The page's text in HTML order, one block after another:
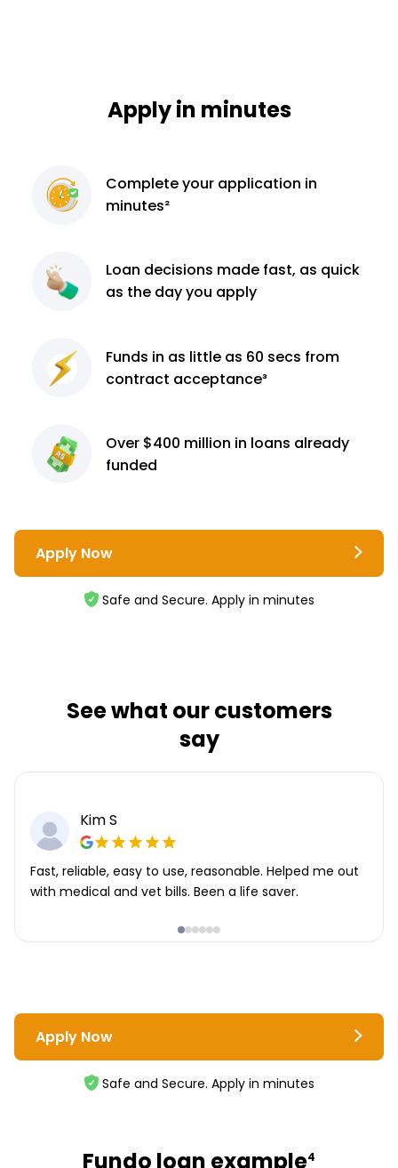
Apply in minutes
Completeyour application in
minutes²
Loan decisions made fast, as quick
as the day you apply
Funds in as little as 60 secs from
contract acceptance³
Over $400 million in loans already
funded
Apply Now
Safe and Secure. Apply in minutes
See what our customers
say
Kim S
Fast, reliable, easy to use, reasonable. Helped me out
with medical and vet bills. Been a life saver.
Apply Now
Safe and Secure. Apply in minutes
Fundo loan example4